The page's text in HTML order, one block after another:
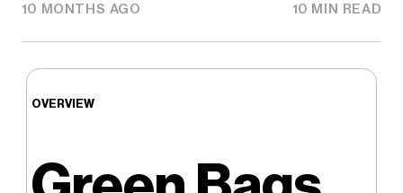
10 MONTHS AGO 10 MIN READ
OVERVIEW